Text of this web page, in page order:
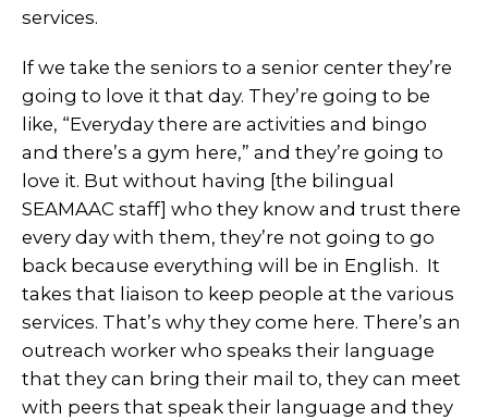
services.
If we take the seniors to a senior center they’re
going to love it that day. They’re going to be
like, “Everyday there are activities and bingo
and there’s a gym here,” and they’re going to
love it. But without having [the bilingual
SEAMAAC staff] who they know and trust there
every day with them, they’re not going to go
back because everything will be in English. It
takes that liaison to keep people at the various
services. That’s why they come here. There’s an
outreach worker who speaks their language
that they can bring their mail to, they can meet
with peers that speak their language and they